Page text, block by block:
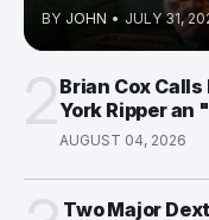
BY JOHN • JULY 31,
Brian Cox
York Ripper an
AUGUST 04, 2026
Two Major